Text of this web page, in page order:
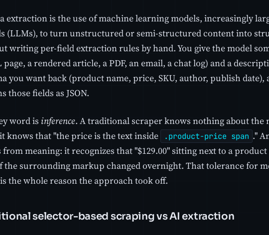
extraction is the use of machine learning models, increasingly
(LLMs), to turn unstructured or semi-structured content into
writing per-field extraction rules by hand. You give the model
a rendered article, a PDF, an email, a chat log) and a
you want back (product name, price, SKU, author, publish date),
those fields as JSON.
word is inference. A traditional scraper knows nothing about the
knows that "the price is the text inside
.product-price span ."
meaning: it recognizes that "$129.00" sitting next to a
the surrounding markup changed overnight. That tolerance for
the whole reason the approach took off.
selector-based scraping vs AI extraction